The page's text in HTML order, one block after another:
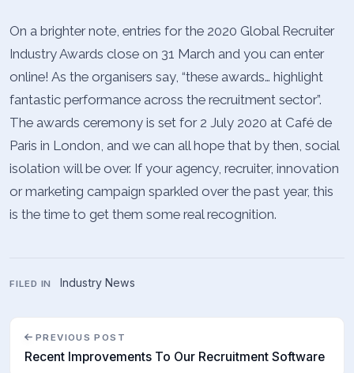
On a brighter note, entries for the 2020 Global Recruiter
Industry Awards close on 31 March and you can enter
online! As the organisers say, “these awards… highlight
fantastic performance across the recruitment sector”.
The awards ceremony is set for 2 July 2020 at Café de
Paris in London, and we can all hope that by then, social
isolation will be over. If your agency, recruiter, innovation
or marketing campaign sparkled over the past year, this
is the time to get them some real recognition.
FILED IN Industry News
PREVIOUS POST
Recent Improvements To Our Recruitment Software